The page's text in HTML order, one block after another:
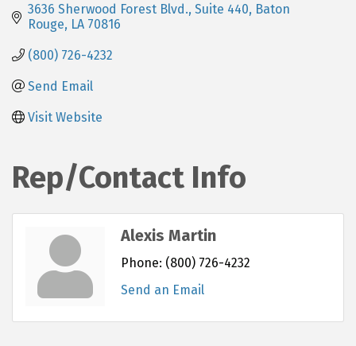
3636 Sherwood Forest Blvd., Suite 440 Baton
Rouge LA 70816
(800) 726-4232
Send Email
Visit Website
Rep/Contact Info
Alexis Martin
Phone: (800) 726-4232
Send an Email